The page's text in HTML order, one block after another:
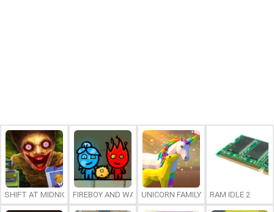
SHIFT AT MIDNIGHTFIREBOY AND WATERGIRL 7: AND FRIENDS
UNICORN FAMILY SIMULATOR
RAM IDLE 2